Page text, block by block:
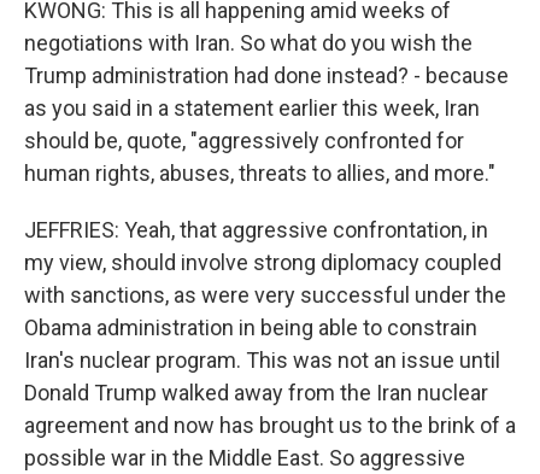
KWONG: This is all happening amid weeks of
negotiations with Iran. So what do you wish the
Trump administration had done instead? - because
as you said in a statement earlier this week, Iran
should be, quote, "aggressively confronted for
human rights, abuses, threats to allies, and more."
JEFFRIES: Yeah, that aggressive confrontation, in
my view, should involve strong diplomacy coupled
with sanctions, as were very successful under the
Obama administration in being able to constrain
Iran's nuclear program. This was not an issue until
Donald Trump walked away from the Iran nuclear
agreement and now has brought us to the brink of a
possible war in the Middle East. So aggressive